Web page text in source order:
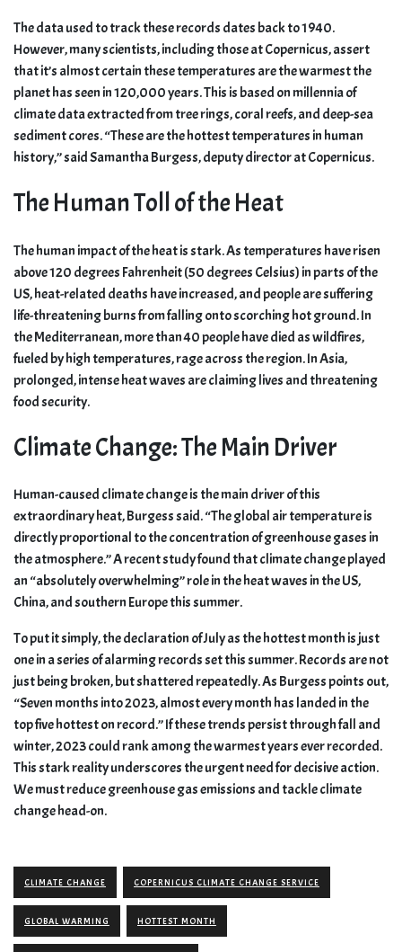
The data used to track these records dates back to 1940.
However, many scientists, including those at Copernicus, assert
that it’s almost certain these temperatures are the warmest the
planet has seen in 120,000 years. This is based on millennia of
climate data extracted from tree rings, coral reefs, and deep-sea
sediment cores. “These are the hottest temperatures in human
history,” said Samantha Burgess, deputy director at Copernicus.
The Human Toll of the Heat
The human impact of the heat is stark. As temperatures have risen
above 120 degrees Fahrenheit (50 degrees Celsius) in parts of the
US, heat-related deaths have increased, and people are suffering
life-threatening burns from falling onto scorching hot ground. In
the Mediterranean, more than 40 people have died as wildfires,
fueled by high temperatures, rage across the region. In Asia,
prolonged, intense heat waves are claiming lives and threatening
food security.
Climate Change: The Main Driver
Human-caused climate change is the main driver of this
extraordinary heat, Burgess said. “The global air temperature is
directly proportional to the concentration of greenhouse gases in
the atmosphere.” A recent study found that climate change played
an “absolutely overwhelming” role in the heat waves in the US,
China, and southern Europe this summer.
To put it simply, the declaration of July as the hottest month is just
one in a series of alarming records set this summer. Records are not
just being broken, but shattered repeatedly. As Burgess points out,
“Seven months into 2023, almost every month has landed in the
top five hottest on record.” If these trends persist through fall and
winter, 2023 could rank among the warmest years ever recorded.
This stark reality underscores the urgent need for decisive action.
We must reduce greenhouse gas emissions and tackle climate
change head-on.
CLIMATE CHANGE COPERNICUS CLIMATE CHANGE SERVICE
GLOBAL WARMING HOTTEST MONTH